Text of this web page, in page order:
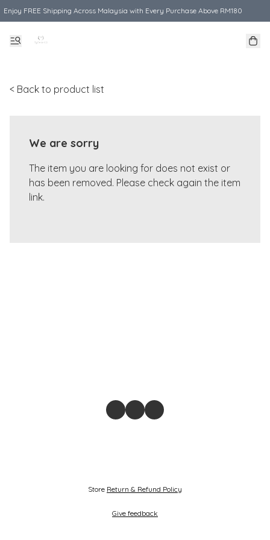
Enjoy FREE Shipping Across Malaysia with Every Purchase Above RM180
< Back to product list
We are sorry
The item you are looking for does not exist or
has been removed. Please check again the item
link.
Store Return & Refund Policy
Give feedback